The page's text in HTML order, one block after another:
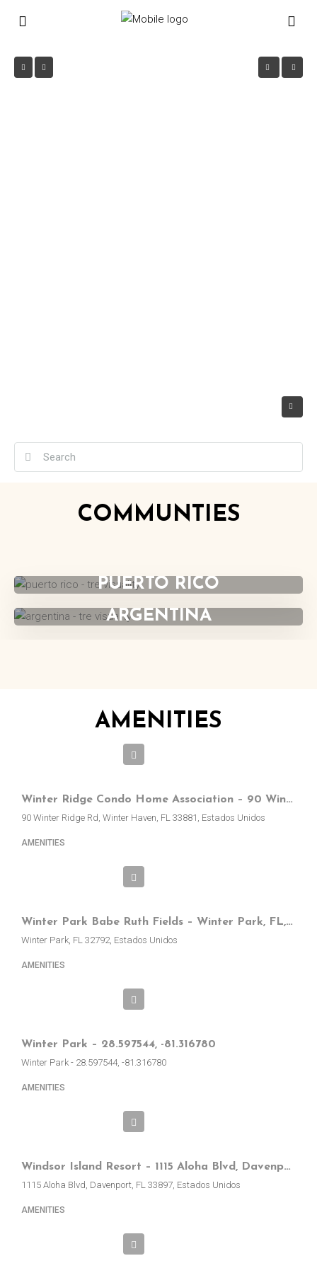
COMMUNTIES
PUERTO RICO
ARGENTINA
AMENITIES
Winter Ridge Condo Home Association – 90 Winter Ridge Rd, Winter Haven, FL, EE.UU.
90 Winter Ridge Rd, Winter Haven, FL 33881, Estados Unidos
AMENITIES
Winter Park Babe Ruth Fields – Winter Park, FL, EE.UU.
Winter Park, FL 32792, Estados Unidos
AMENITIES
Winter Park – 28.597544, -81.316780
Winter Park - 28.597544, -81.316780
AMENITIES
Windsor Island Resort – 1115 Aloha Blvd, Davenport, FL, EE.UU.
1115 Aloha Blvd, Davenport, FL 33897, Estados Unidos
AMENITIES